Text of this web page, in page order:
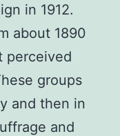
in 1912.
about 1890
perceived
groups
and then in
and